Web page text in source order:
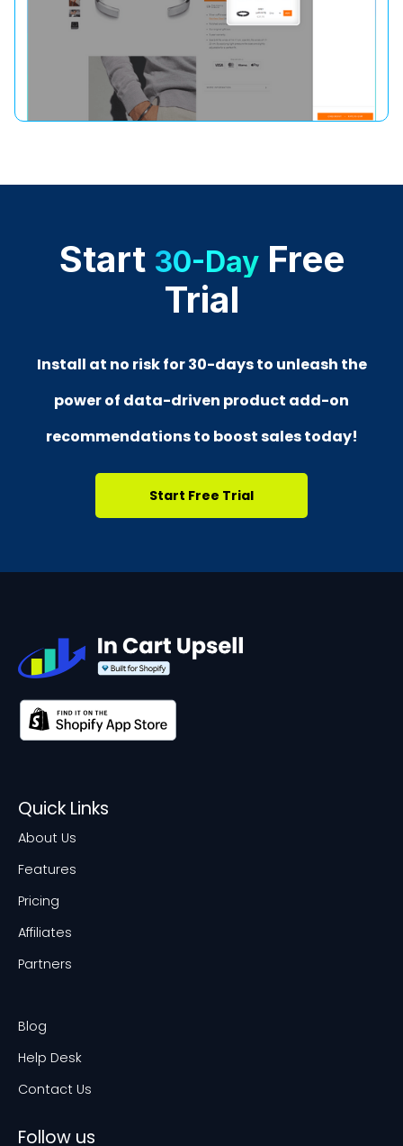
Start 30-DayFree
Trial
Install at no risk for30-daysto unleash the
power of data-driven product add-on
recommendationsto boost sales today!
Start Free Trial
Quick Links
About Us
Features
Pricing
Affiliates
Partners
Blog
Help Desk
Contact Us
Follow us